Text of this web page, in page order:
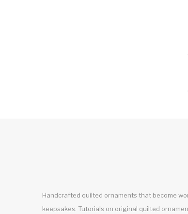
Handcrafted quilted ornaments that become
keepsakes. Tutorials on original quilted